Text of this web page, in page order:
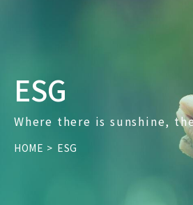
ESG
Where there is sunshine,
HOME ESG